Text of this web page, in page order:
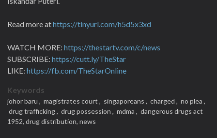
Read more athttps://tinyurl.com/h5d5x3xd
WATCH MORE: https://thestartv.com/c/news
SUBSCRIBE: https://cutt.ly/TheStar
LIKE: https://fb.com/TheStarOnline
Keywords
johor baru , magistrates court , singaporeans , charged , no plea ,
drug trafficking , drug possession , mdma , dangerous drugs act
1952, drug distribution, news